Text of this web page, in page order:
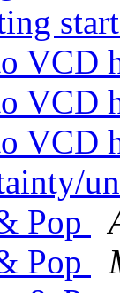
VCD
VCD
VCD
Pop
Pop